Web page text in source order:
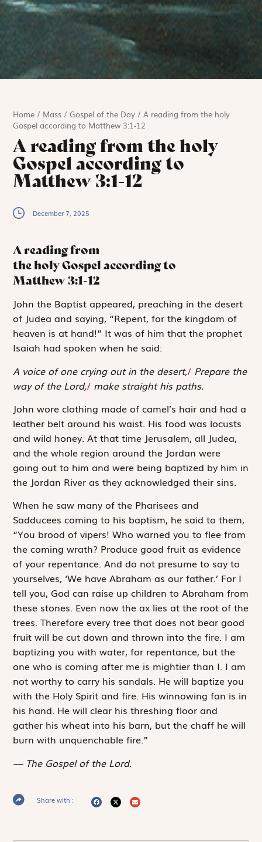
Home / Mass /Gospel of the Day /A reading from the holy
Gospel according to Matthew 3:1-12
A reading from the holy
Gospel according to
Matthew 3:1-12
December 7, 2025
A reading from
the holy Gospel according to
Matthew 3:1-12
John the Baptistappeared, preaching in the desert
of Judea and saying, “Repent, for the kingdom of
heaven is at hand!” It was of him that the prophet
Isaiah had spoken when he said:
A voice of one crying out in the desert,/ Prepare the
way of the Lord,/ make straight his paths.
John wore clothing made of camel’s hair and had a
leather belt around his waist. His food was locusts
and wild honey. At that time Jerusalem, all Judea,
and the whole region around the Jordan were
going out to him and were being baptized by him in
the Jordan River as they acknowledged their sins.
When he saw many of the Pharisees and
Sadducees coming to his baptism, he said to them,
“You brood of vipers! Who warned you to flee from
the coming wrath? Produce good fruit as evidence
of your repentance. And do not presume to say to
yourselves, ‘We have Abraham as our father.’ For I
tell you, God can raise up children to Abraham from
these stones. Even now the ax lies at the root of the
trees. Therefore every tree that does not bear good
fruit will be cut down and thrown into the fire. I am
baptizing you with water, for repentance, but the
one who is coming after me is mightier than I. I am
not worthy to carry his sandals. He will baptize you
with the Holy Spirit and fire. His winnowing fan is in
his hand. He will clear his threshing floor and
gather his wheat into his barn, but the chaff he will
burn with unquenchable fire.”
The Gospel of the Lord.
Share with :